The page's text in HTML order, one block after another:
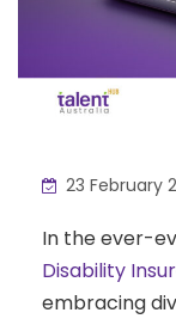
23 February
In the ever-
Disability
embracing